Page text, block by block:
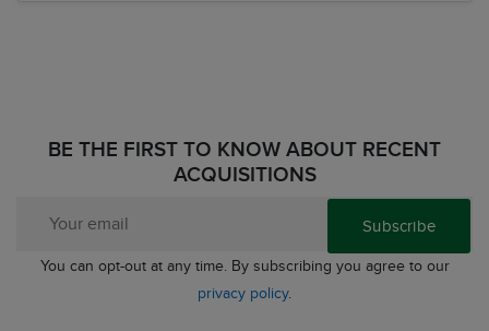
BE THE FIRST TO KNOW ABOUT RECENT
ACQUISITIONS
Subscribe
You can opt-out at any time. By subscribing you agree to our
privacy policy.